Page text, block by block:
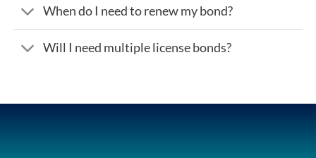
When do I need to renew my bond?
Will I need multiple license bonds?